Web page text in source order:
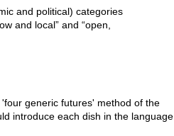
and political) categories
and local” and “open,
generic futures' method of the
introduce each dish in the language